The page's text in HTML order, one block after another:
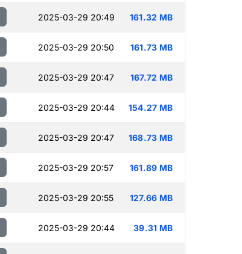
2025-03-29 20:49 161.32 MB
2025-03-29 20:50 161.73 MB
2025-03-29 20:47 167.72 MB
2025-03-29 20:44 154.27 MB
2025-03-29 20:47 168.73 MB
2025-03-29 20:57 161.89 MB
2025-03-29 20:55 127.66 MB
2025-03-29 20:44 39.31 MB